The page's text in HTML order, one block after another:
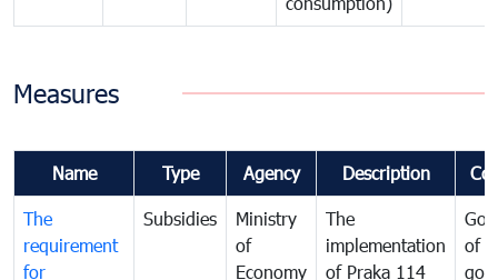
Measures
Name Type Agency Description
The
requirement
for
Subsidies
Ministry
of
Economy
The
implementation
of Praka 114
of